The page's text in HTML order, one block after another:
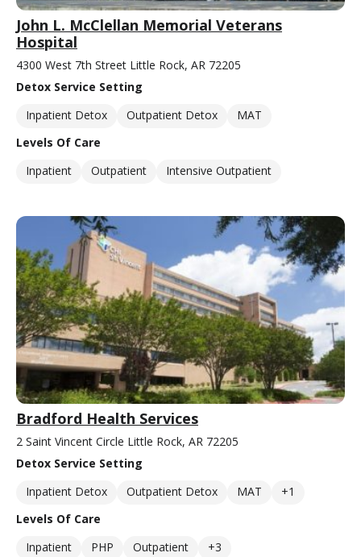
John L. McClellan Memorial Veterans
Hospital
4300 West 7th Street Little Rock, AR 72205
Detox Service Setting
Inpatient Detox
Outpatient Detox
MAT
Levels Of Care
Inpatient
Outpatient Intensive Outpatient
Bradford Health Services
2 Saint Vincent Circle Little Rock, AR 72205
Detox Service Setting
Inpatient Detox
Outpatient Detox MAT
+1
Levels Of Care
Inpatient
PHP Outpatient +3